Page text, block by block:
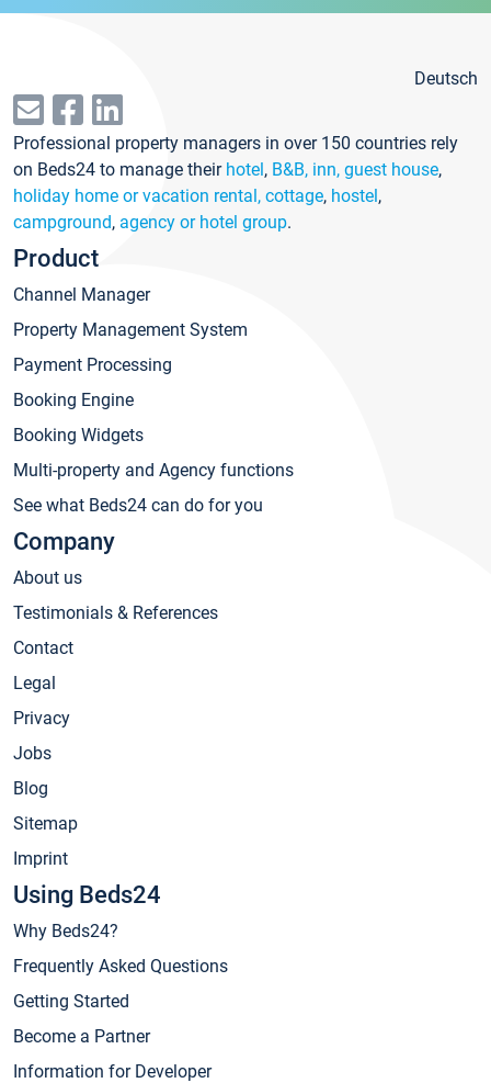
Deutsch
Professional property managers in over 150 countries rely
on Beds24 to manage their hotel, B&B, inn, guest house,
holiday home or vacation rental, cottage, hostel,
campground, agency or hotel group.
Product
Channel Manager
Property Management System
Payment Processing
Booking Engine
Booking Widgets
Multi-property and Agency functions
See what Beds24 can do for you
Company
About us
Testimonials & References
Contact
Legal
Privacy
Jobs
Blog
Sitemap
Imprint
Using Beds24
Why Beds24?
Frequently Asked Questions
Getting Started
Become a Partner
Information for Developer